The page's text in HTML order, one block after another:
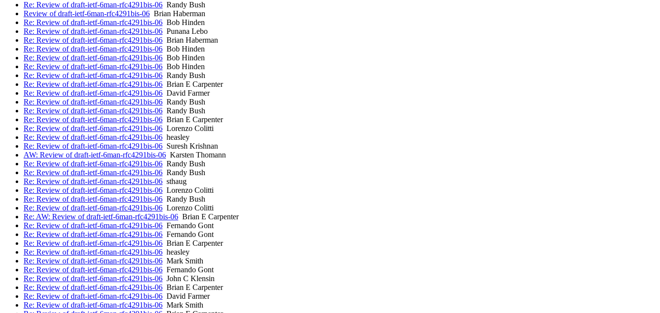
Re: Review of draft-ietf-6man-rfc4291bis-06 Randy Bush
Review of draft-ietf-6man-rfc4291bis-06 Brian Haberman
Re: Review of draft-ietf-6man-rfc4291bis-06 Bob Hinden
Re: Review of draft-ietf-6man-rfc4291bis-06 Punana Lebo
Re: Review of draft-ietf-6man-rfc4291bis-06 Brian Haberman
Re: Review of draft-ietf-6man-rfc4291bis-06 Bob Hinden
Re: Review of draft-ietf-6man-rfc4291bis-06 Bob Hinden
Re: Review of draft-ietf-6man-rfc4291bis-06 Bob Hinden
Re: Review of draft-ietf-6man-rfc4291bis-06 Randy Bush
Re: Review of draft-ietf-6man-rfc4291bis-06 Brian E Carpenter
Re: Review of draft-ietf-6man-rfc4291bis-06 David Farmer
Re: Review of draft-ietf-6man-rfc4291bis-06 Randy Bush
Re: Review of draft-ietf-6man-rfc4291bis-06 Randy Bush
Re: Review of draft-ietf-6man-rfc4291bis-06 Brian E Carpenter
Re: Review of draft-ietf-6man-rfc4291bis-06 Lorenzo Colitti
Re: Review of draft-ietf-6man-rfc4291bis-06 heasley
Re: Review of draft-ietf-6man-rfc4291bis-06 Suresh Krishnan
AW: Review of draft-ietf-6man-rfc4291bis-06 Karsten Thomann
Re: Review of draft-ietf-6man-rfc4291bis-06 Randy Bush
Re: Review of draft-ietf-6man-rfc4291bis-06 Randy Bush
Re: Review of draft-ietf-6man-rfc4291bis-06 sthaug
Re: Review of draft-ietf-6man-rfc4291bis-06 Lorenzo Colitti
Re: Review of draft-ietf-6man-rfc4291bis-06 Randy Bush
Re: Review of draft-ietf-6man-rfc4291bis-06 Lorenzo Colitti
Re: AW: Review of draft-ietf-6man-rfc4291bis-06 Brian E Carpenter
Re: Review of draft-ietf-6man-rfc4291bis-06 Fernando Gont
Re: Review of draft-ietf-6man-rfc4291bis-06 Fernando Gont
Re: Review of draft-ietf-6man-rfc4291bis-06 Brian E Carpenter
Re: Review of draft-ietf-6man-rfc4291bis-06 heasley
Re: Review of draft-ietf-6man-rfc4291bis-06 Mark Smith
Re: Review of draft-ietf-6man-rfc4291bis-06 Fernando Gont
Re: Review of draft-ietf-6man-rfc4291bis-06 John C Klensin
Re: Review of draft-ietf-6man-rfc4291bis-06 Brian E Carpenter
Re: Review of draft-ietf-6man-rfc4291bis-06 David Farmer
Re: Review of draft-ietf-6man-rfc4291bis-06 Mark Smith